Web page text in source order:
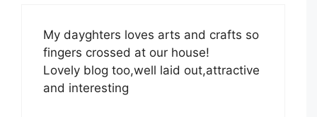
My dayghters loves arts and crafts so
fingers crossed at our house!
Lovely blog too,well laid out,attractive
and interesting